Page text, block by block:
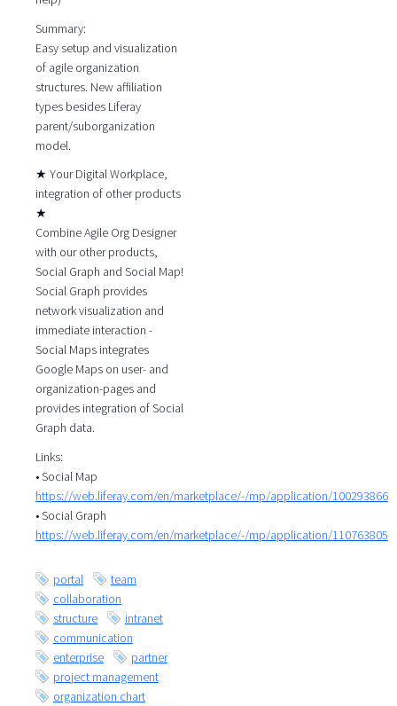
Summary:
Easy setup and visualization
of agile organization
structures. New affiliation
types besides Liferay
parent/suborganization
model.
★ Your Digital Workplace,
integration of other products
★
Combine Agile Org Designer
with our other products,
Social Graph and Social Map!
Social Graph provides
network visualization and
immediate interaction -
Social Maps integrates
Google Maps on user- and
organization-pages and
provides integration of Social
Graph data.
Links:
• Social Map
https://web.liferay.com/en/marketplace/-/mp/application/100293866
• Social Graph
https://web.liferay.com/en/marketplace/-/mp/application/110763805
portal
team
collaboration
structure
intranet
communication
enterprise
partner
project management
organization chart